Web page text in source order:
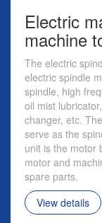
Electric
machine
The electric
electric spindle
spindle, high
oil mist
changer, etc.
serve as the
unit is the motor
motor and
spare parts.
View details